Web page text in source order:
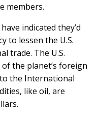
members.
indicated they’d
to lessen the U.S.
trade. The U.S.
the planet’s foreign
the International
like oil, are